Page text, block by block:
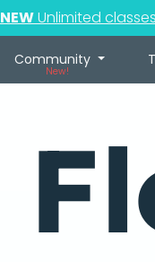
NEWUnlimited
Community
New!